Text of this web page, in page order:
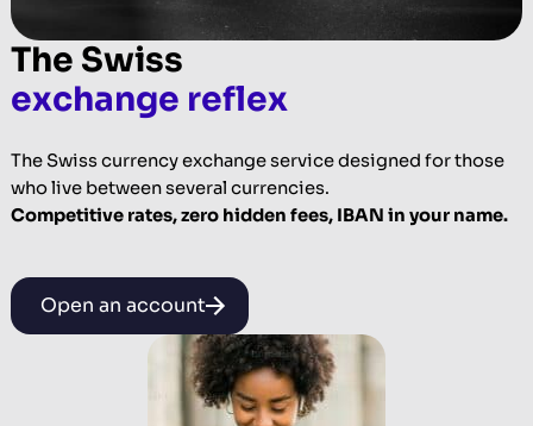
The Swiss
exchange reflex
The Swiss currency exchange service designed for those
who live between several currencies.
Competitive rates, zero hidden fees, IBAN in your name.
Open an account